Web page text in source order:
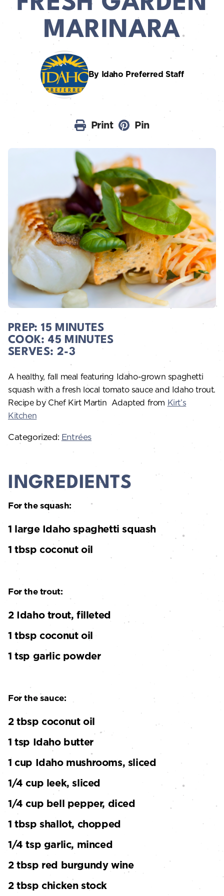
MARINARA
By Idaho Preferred Staff
Print Pin
PREP: 15 MINUTES
COOK: 45 MINUTES
SERVES: 2-3
A healthy, fall meal featuring Idaho-grown spaghetti
squash with a fresh local tomato sauce and Idaho trout.
Recipe by Chef Kirt Martin Adapted from Kirt’s
Kitchen
Categorized: Entrées
INGREDIENTS
For the squash:
1 large Idaho spaghetti squash
1 tbsp coconut oil
For the trout:
2 Idaho trout, filleted
1 tbsp coconut oil
1 tsp garlic powder
For the sauce:
2 tbsp coconut oil
1 tsp Idaho butter
1 cup Idaho mushrooms, sliced
1/4 cup leek, sliced
1/4 cup bell pepper, diced
1 tbsp shallot, chopped
1/4 tsp garlic, minced
2 tbsp red burgundy wine
2 tbsp chicken stock